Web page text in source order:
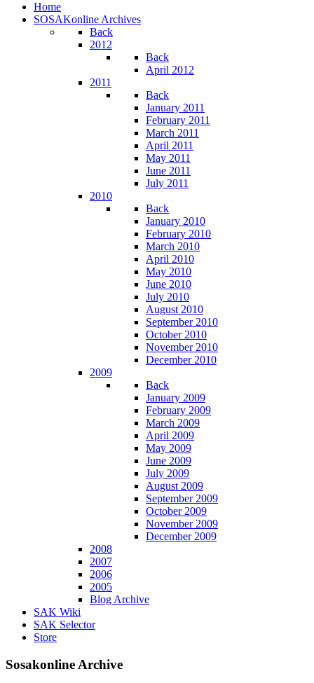
Home
SOSAKonline Archives
Back
2012
Back
April 2012
2011
Back
January 2011
February 2011
March 2011
April 2011
May 2011
June 2011
July 2011
2010
Back
January 2010
February 2010
March 2010
April 2010
May 2010
June 2010
July 2010
August 2010
September 2010
October 2010
November 2010
December 2010
2009
Back
January 2009
February 2009
March 2009
April 2009
May 2009
June 2009
July 2009
August 2009
September 2009
October 2009
November 2009
December 2009
2008
2007
2006
2005
Blog Archive
SAK Wiki
SAK Selector
Store
Sosakonline Archive